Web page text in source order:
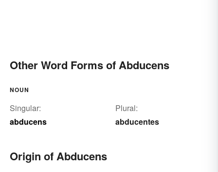
Other Word Forms of Abducens
NOUN
Singular:
abducens
Plural:
abducentes
Origin of Abducens